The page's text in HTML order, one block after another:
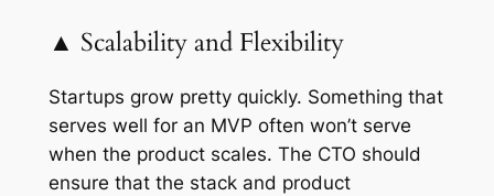
▲ Scalability and Flexibility
Startups grow pretty quickly. Something that
serves well for an MVP often won’t serve
when the product scales. The CTO should
ensure that the stack and product